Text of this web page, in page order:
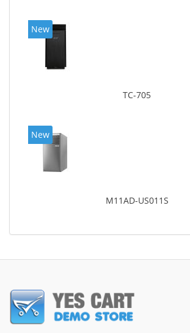
New
TC-705
New
M11AD-US011S